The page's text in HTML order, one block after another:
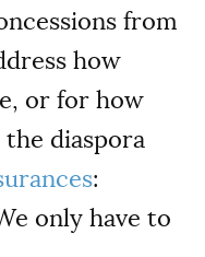
from
how
or for how
diaspora
:
only have to